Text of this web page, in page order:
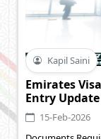
Kapil Saini
Emirates
Entry Update
15-Feb-2026